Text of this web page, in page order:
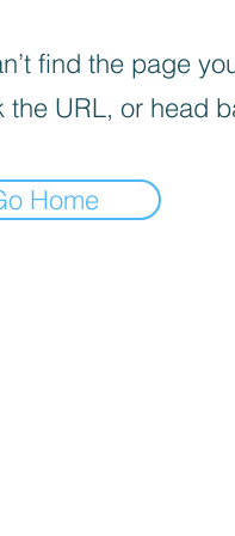
find the page
the URL, or head
Home